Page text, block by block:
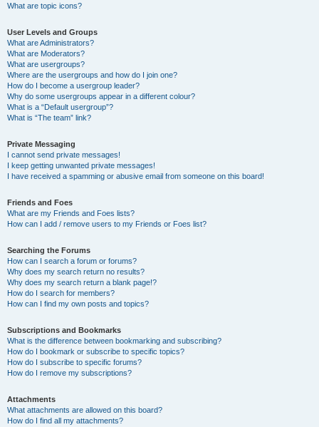
What are topic icons?
User Levels and Groups
What are Administrators?
What are Moderators?
What are usergroups?
Where are the usergroups and how do I join one?
How do I become a usergroup leader?
Why do some usergroups appear in a different colour?
What is a “Default usergroup”?
What is “The team” link?
Private Messaging
I cannot send private messages!
I keep getting unwanted private messages!
I have received a spamming or abusive email from someone on this board!
Friends and Foes
What are my Friends and Foes lists?
How can I add / remove users to my Friends or Foes list?
Searching the Forums
How can I search a forum or forums?
Why does my search return no results?
Why does my search return a blank page!?
How do I search for members?
How can I find my own posts and topics?
Subscriptions and Bookmarks
What is the difference between bookmarking and subscribing?
How do I bookmark or subscribe to specific topics?
How do I subscribe to specific forums?
How do I remove my subscriptions?
Attachments
What attachments are allowed on this board?
How do I find all my attachments?